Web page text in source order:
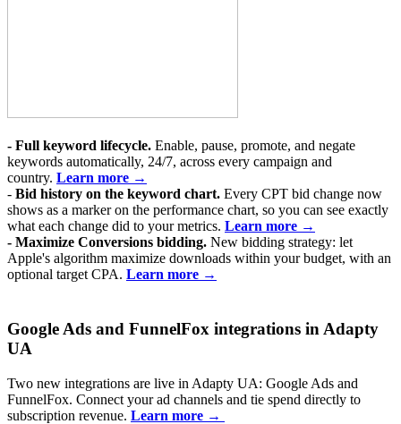
- Full keyword lifecycle. Enable, pause, promote, and negate
keywords automatically, 24/7, across every campaign and
country. Learn more →
- Bid history on the keyword chart. Every CPT bid change now
shows as a marker on the performance chart, so you can see exactly
what each change did to your metrics. Learn more →
- Maximize Conversions bidding. New bidding strategy: let
Apple's algorithm maximize downloads within your budget, with an
optional target CPA. Learn more →
Google Ads and FunnelFox integrations in Adapty
UA
Two new integrations are live in Adapty UA: Google Ads and
FunnelFox. Connect your ad channels and tie spend directly to
subscription revenue. Learn more →